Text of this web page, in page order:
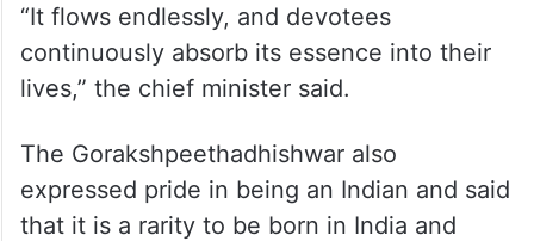
“It flows endlessly, and devotees
continuously absorb its essence into their
lives,” the chief minister said.
The Gorakshpeethadhishwar also
expressed pride in being an Indian and said
that it is a rarity to be born in India and